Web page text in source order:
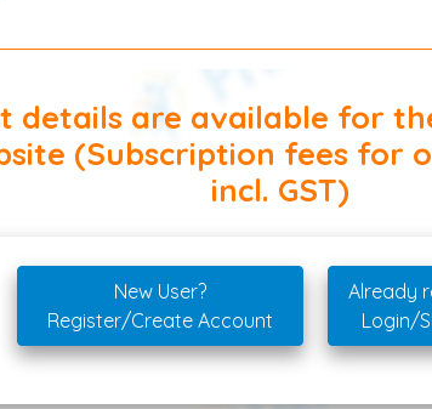
details are available for
(Subscription fees for
incl. GST)
New User?
Register/Create Account
Already
Login/